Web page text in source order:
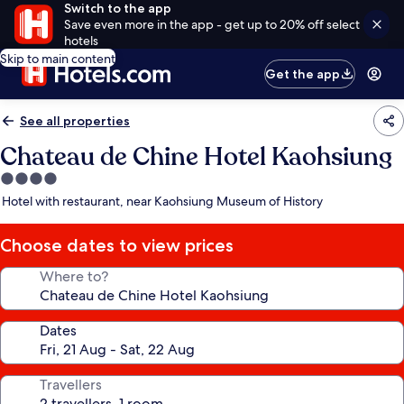
Switch to the app
Save even more in the app - get up to 20% off select
hotels
Skip to main content
Get the app
See all properties
Chateau de Chine Hotel Kaohsiung
4.0
star
Hotel with restaurant, near Kaohsiung Museum of History
Choose dates to view prices
Where to?
Dates
Travellers